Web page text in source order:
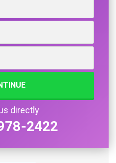
directly
2422